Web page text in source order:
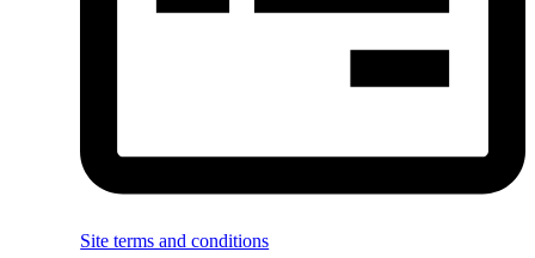
Site terms and conditions